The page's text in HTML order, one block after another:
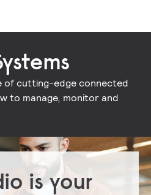
of cutting-edge connected
to manage, monitor and
Buildings
is your